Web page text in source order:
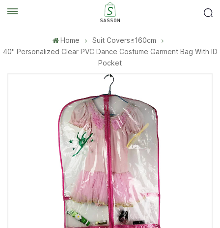
Home
Suit Covers≤160cm
40'' Personalized Clear PVC Dance Costume Garment Bag With ID
Pocket